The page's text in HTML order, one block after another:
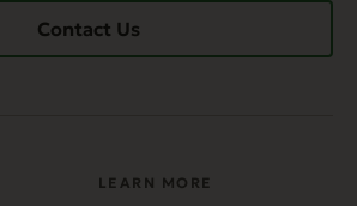
Contact Us
LEARN MORE